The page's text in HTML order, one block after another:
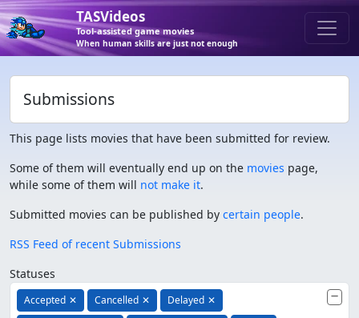
TASVideos
Tool-assisted game movies
When human skills are just not enough
Submissions
This page lists movies that have been submitted for review.
Some of them will eventually end up on the movies page,
while some of them will not make it.
Submitted movies can be published by certain people.
RSS Feed of recent Submissions
Statuses
Accepted ✕ Cancelled ✕ Delayed ✕